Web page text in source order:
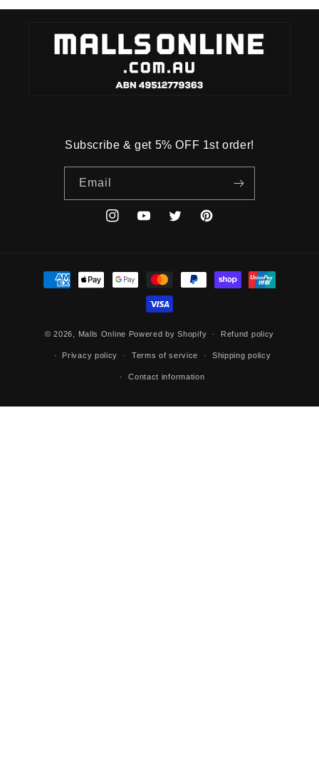
Subscribe & get 5% OFF 1st order!
Email
InstagramYouTubeTwitterPinterest
Payment
methods
© 2026, Malls Online Powered by Shopify Refund policy
Privacy policy Terms of service Shipping policy
Contact information